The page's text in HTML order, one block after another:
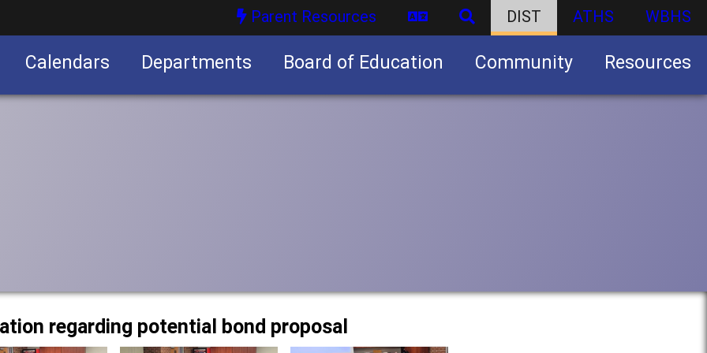
Parent Resources DIST ATHS WBHS
Calendars Departments Board of Education Community Resources
regarding potential bond proposal